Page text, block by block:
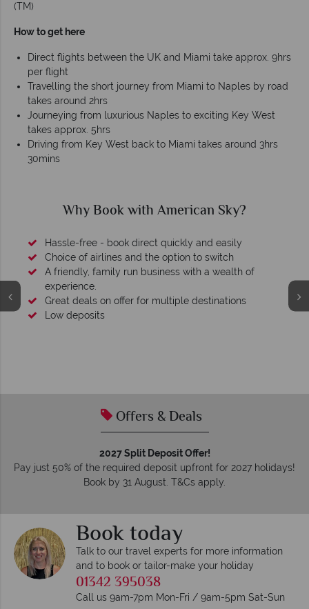
(TM)
How to get here
Direct flights between the UK and Miami take approx. 9hrs
per flight
Travelling the short journey from Miami to Naples by road
takes around 2hrs
Journeying from luxurious Naples to exciting Key West
takes approx. 5hrs
Driving from Key West back to Miami takes around 3hrs
30mins
Why Book with American Sky?
Hassle-free - book direct quickly and easily
Choice of airlines and the option to switch
A friendly, family run business with a wealth of
experience.
Great deals on offer for multiple destinations
Low deposits
Offers & Deals
2027 Split Deposit Offer!
Pay just 50% of the required deposit upfront for 2027 holidays!
Book by 31 August. T&Cs apply.
Book today
Talk to our travel experts for more information
and to book or tailor-make your holiday
01342 395038
Call us 9am-7pm Mon-Fri / 9am-5pm Sat-Sun